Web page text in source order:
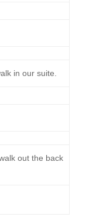
in our suite.
out the back